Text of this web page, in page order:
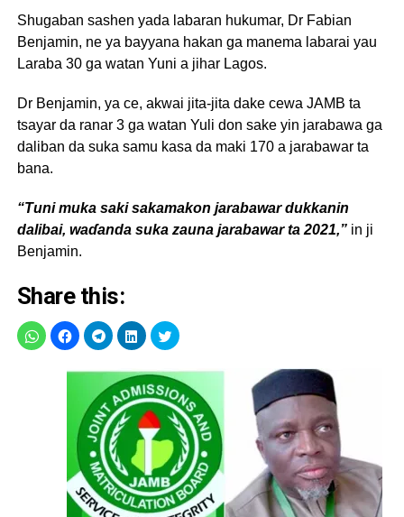
Shugaban sashen yada labaran hukumar, Dr Fabian
Benjamin, ne ya bayyana hakan ga manema labarai yau
Laraba 30 ga watan Yuni a jihar Lagos.
Dr Benjamin, ya ce, akwai jita-jita dake cewa JAMB ta
tsayar da ranar 3 ga watan Yuli don sake yin jarabawa ga
daliban da suka samu kasa da maki 170 a jarabawar ta
bana.
“Tuni muka saki sakamakon jarabawar dukkanin
dalibai, waɗanda suka zauna jarabawar ta 2021,”in ji
Benjamin.
Share this: